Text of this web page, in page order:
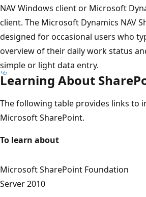
NAV Windows client or Microsoft
client. The Microsoft Dynamics NAV
designed for occasional users who
overview of their daily work status
simple or light data entry.
Learning About
The following table provides links to
Microsoft SharePoint.
To learn about
Microsoft SharePoint Foundation
Server 2010